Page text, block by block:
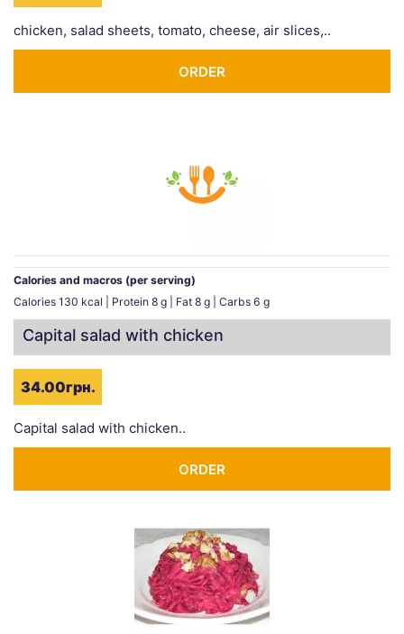
chicken, salad sheets, tomato, cheese, air slices,..
ORDER
Capital salad with chicken
Capital salad with chicken..
Calories and macros (per serving)
Calories 130 kcal | Protein 8 g | Fat 8 g | Carbs 6 g
34.00грн.
ORDER